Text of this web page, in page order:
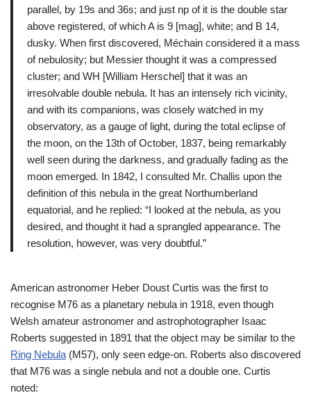
parallel, by 19s and 36s; and just np of it is the double star
above registered, of which A is 9 [mag], white; and B 14,
dusky. When first discovered, Méchain considered it a mass
of nebulosity; but Messier thought it was a compressed
cluster; and WH [William Herschel] that it was an
irresolvable double nebula. It has an intensely rich vicinity,
and with its companions, was closely watched in my
observatory, as a gauge of light, during the total eclipse of
the moon, on the 13th of October, 1837, being remarkably
well seen during the darkness, and gradually fading as the
moon emerged. In 1842, I consulted Mr. Challis upon the
definition of this nebula in the great Northumberland
equatorial, and he replied: “I looked at the nebula, as you
desired, and thought it had a sprangled appearance. The
resolution, however, was very doubtful.”
American astronomer Heber Doust Curtis was the first to
recognise M76 as a planetary nebula in 1918, even though
Welsh amateur astronomer and astrophotographer Isaac
Roberts suggested in 1891 that the object may be similar to the
Ring Nebula (M57), only seen edge-on. Roberts also discovered
that M76 was a single nebula and not a double one. Curtis
noted: